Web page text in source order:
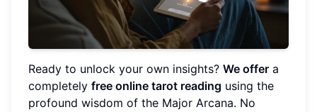
Ready to unlock your own insights? We offer a
completely free online tarot reading using the
profound wisdom of the Major Arcana. No